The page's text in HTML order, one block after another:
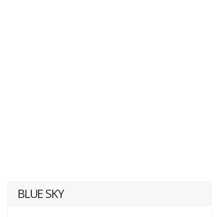
BLUE SKY